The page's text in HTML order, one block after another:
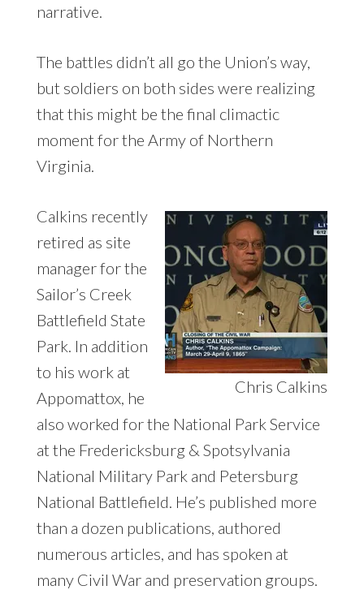
narrative.
The battles didn’t all go the Union’s way,
but soldiers on both sides were realizing
that this might be the final climactic
moment for the Army of Northern
Virginia.
Chris Calkins
Calkins recently
retired as site
manager for the
Sailor’s Creek
Battlefield State
Park. In addition
to his work at
Appomattox, he
also worked for the National Park Service
at the Fredericksburg & Spotsylvania
National Military Park and Petersburg
National Battlefield. He’s published more
than a dozen publications, authored
numerous articles, and has spoken at
many Civil War and preservation groups.